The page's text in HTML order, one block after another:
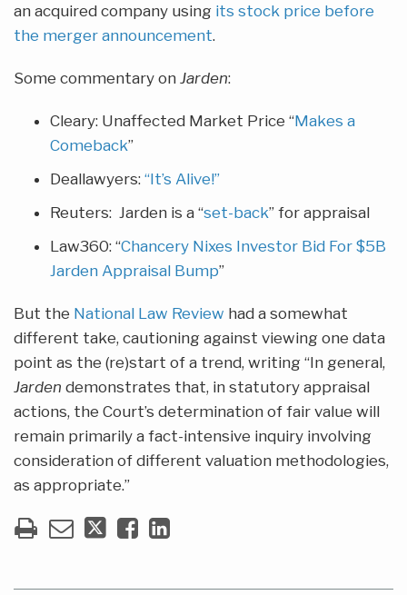
an acquired company using its stock price before
the merger announcement.
Some commentary on Jarden:
Cleary: Unaffected Market Price “Makes a
Comeback”
Deallawyers: “It’s Alive!”
Reuters: Jarden is a “set-back” for appraisal
Law360: “Chancery Nixes Investor Bid For $5B
Jarden Appraisal Bump”
But the National Law Review had a somewhat
different take, cautioning against viewing one data
point as the (re)start of a trend, writing “In general,
Jarden demonstrates that, in statutory appraisal
actions, the Court’s determination of fair value will
remain primarily a fact-intensive inquiry involving
consideration of different valuation methodologies,
as appropriate.”